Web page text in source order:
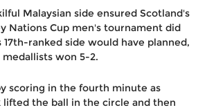
Malaysian side ensured Scotland's
Nations Cup men's tournament did
ranked side would have planned,
medallists won 5-2.
scoring in the fourth minute as
lifted the ball in the circle and then